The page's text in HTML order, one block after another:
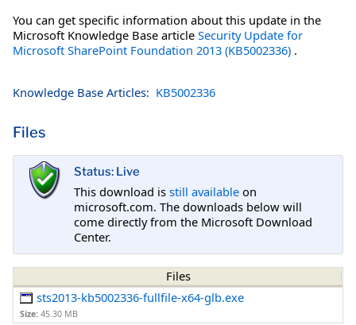
You can get specific information about this update in the
Microsoft Knowledge Base article Security Update for
Microsoft SharePoint Foundation 2013 (KB5002336) .
Knowledge Base Articles: KB5002336
Files
Status: Live
This download is still available on
microsoft.com. The downloads below will
come directly from the Microsoft Download
Center.
Files
sts2013-kb5002336-fullfile-x64-glb.exe
Size: 45.30 MB